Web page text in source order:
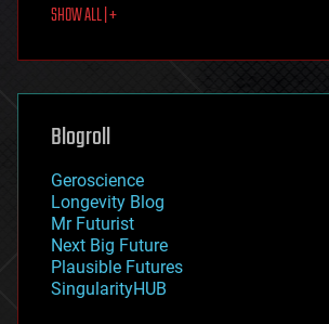
food
futurism
genetics
geoengineering
geography
geopolitics
governance
government
gravity
habitats
hacking
SHOW ALL | +
Blogroll
Geroscience
Longevity Blog
Mr Futurist
Next Big Future
Plausible Futures
SingularityHUB